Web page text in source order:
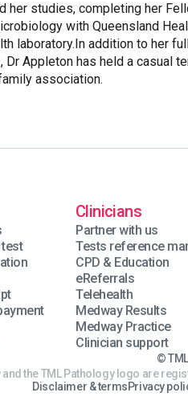
her studies, completing her
with Queensland
laboratory.In addition to her
Dr Appleton has held a casual
association.
Clinicians
Partner with us
Tests reference
CPD & Education
eReferrals
Telehealth
Medway Results
Medway Practice
Clinician support
© TML
and the TML Pathology logo are
Disclaimer & termsPrivacy